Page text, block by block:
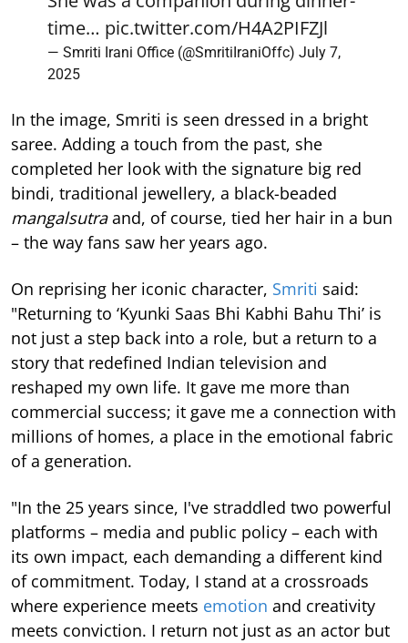
time… pic.twitter.com/H4A2PIFZJl
— Smriti Irani Office (@SmritiIraniOffc) July 7,
2025
In the image, Smriti is seen dressed in a bright
saree. Adding a touch from the past, she
completed her look with the signature big red
bindi, traditional jewellery, a black-beaded
mangalsutraand, of course, tied her hair in a bun
– the way fans saw her years ago.
On reprising her iconic character, Smriti said:
"Returning to ‘Kyunki Saas Bhi Kabhi Bahu Thi’ is
not just a step back into a role, but a return to a
story that redefined Indian television and
reshaped my own life. It gave me more than
commercial success; it gave me a connection with
millions of homes, a place in the emotional fabric
of a generation.
"In the 25 years since, I've straddled two powerful
platforms – media and public policy – each with
its own impact, each demanding a different kind
of commitment. Today, I stand at a crossroads
where experience meets emotion and creativity
meets conviction. I return not just as an actor but